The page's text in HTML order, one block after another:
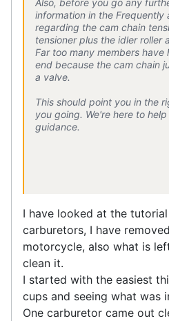
Also, before you go any
information in the Frequently
regarding the cam chain
tensioner plus the idler roller
Far too many members
end because the cam chain
a valve.
This should point you in the
you going. We're here to
guidance.
I have looked at the
carburetors, I have
motorcycle, also what is
clean it.
I started with the easiest
cups and seeing what was
One carburetor came out